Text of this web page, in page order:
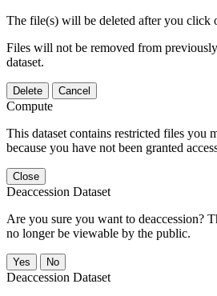
The file(s) will be deleted after you click
Files will not be removed from
dataset.
Delete Cancel
Compute
This dataset contains restricted files you
because you have not been granted
Close
Deaccession Dataset
Are you sure you want to deaccession?
no longer be viewable by the public.
No
Deaccession Dataset